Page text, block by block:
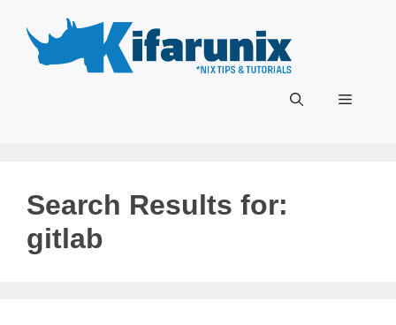
content
Menu
Search Results for:
gitlab